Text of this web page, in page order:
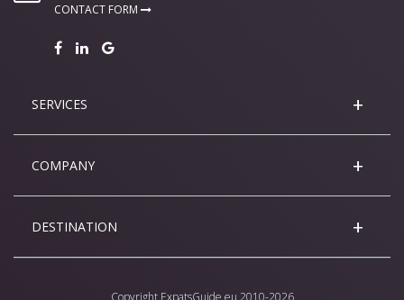
CONTACT FORM
SERVICES
COMPANY
DESTINATION